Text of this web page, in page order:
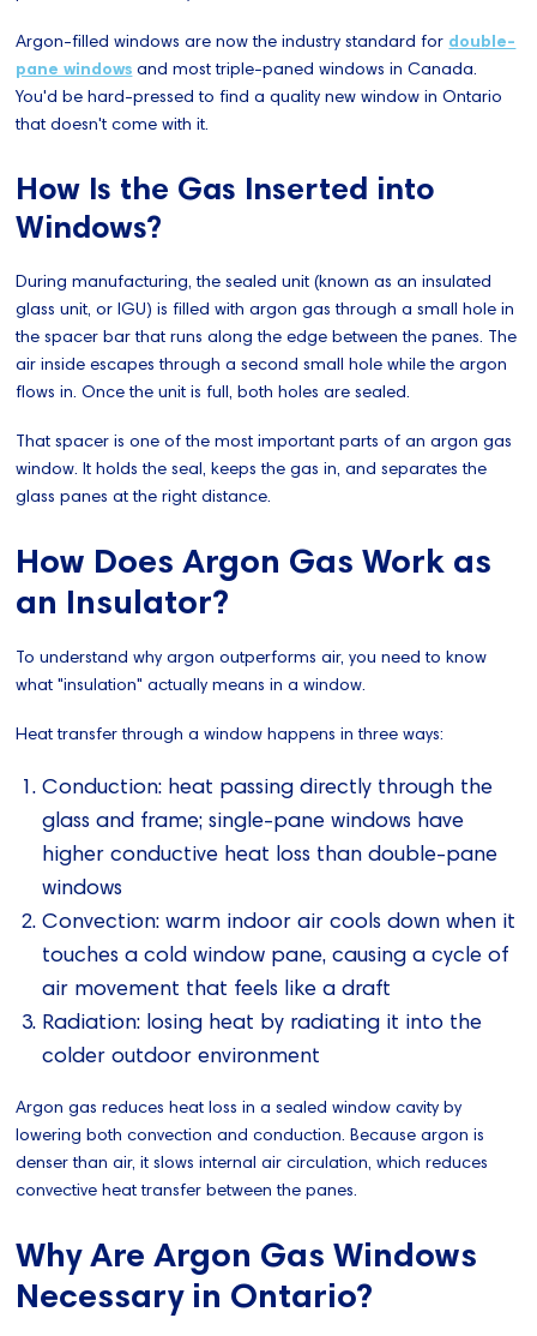
Argon-filled windows are now the industry standard for double-
pane windows and most triple-paned windows in Canada.
You'd be hard-pressed to find a quality new window in Ontario
that doesn't come with it.
How Is the Gas Inserted into
Windows?
During manufacturing, the sealed unit (known as an insulated
glass unit, or IGU) is filled with argon gas through a small hole in
the spacer bar that runs along the edge between the panes. The
air inside escapes through a second small hole while the argon
flows in. Once the unit is full, both holes are sealed.
That spacer is one of the most important parts of an argon gas
window. It holds the seal, keeps the gas in, and separates the
glass panes at the right distance.
How Does Argon Gas Work as
an Insulator?
To understand why argon outperforms air, you need to know
what "insulation" actually means in a window.
Heat transfer through a window happens in three ways:
Conduction: heat passing directly through the
glass and frame; single-pane windows have
higher conductive heat loss than double-pane
windows
Convection: warm indoor air cools down when it
touches a cold window pane, causing a cycle of
air movement that feels like a draft
Radiation: losing heat by radiating it into the
colder outdoor environment
Argon gas reduces heat loss in a sealed window cavity by
lowering both convection and conduction. Because argon is
denser than air, it slows internal air circulation, which reduces
convective heat transfer between the panes.
Why Are Argon Gas Windows
Necessary in Ontario?